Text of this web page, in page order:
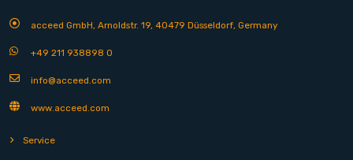
acceed GmbH, Arnoldstr. 19, 40479 Düsseldorf, Germany
+49 211 938898 0
info@acceed.com
www.acceed.com
Service